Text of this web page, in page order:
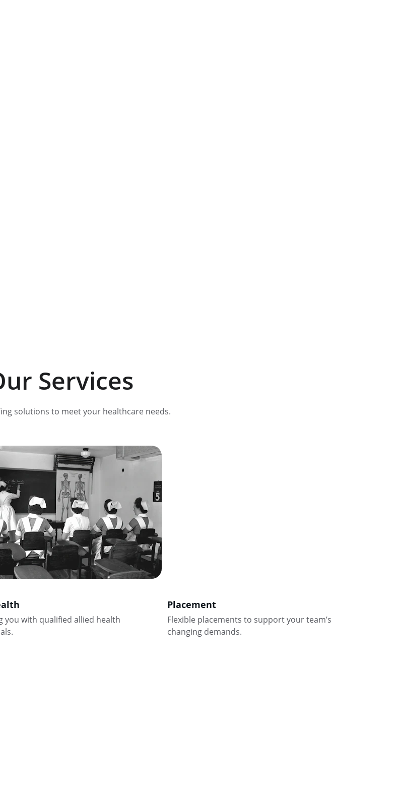
Services
solutions to meet your healthcare needs.
you with qualified allied health
Flexible placements to support your team’s
changing demands.
Placement